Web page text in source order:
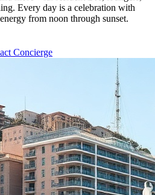
Every day is a celebration with
from noon through sunset.
Concierge